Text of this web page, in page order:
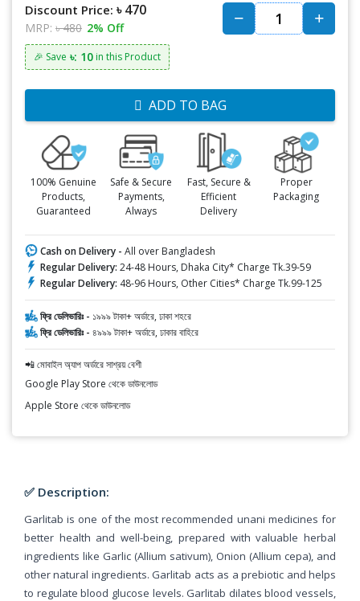
Discount Price: ৳ 470
MRP: ৳ 480 2% Off
🎉 Save ৳: 10 in this Product
ADD TO BAG
100% Genuine
Products,
Guaranteed
Safe & Secure
Payments,
Always
Fast, Secure &
Efficient
Delivery
Proper
Packaging
Cash on Delivery - All over Bangladesh
Regular Delivery: 24-48 Hours, Dhaka City* Charge Tk.39-59
Regular Delivery: 48-96 Hours, Other Cities* Charge Tk.99-125
ফ্রি ডেলিভারিঃ - ১৯৯৯ টাকা+ অর্ডারে, ঢাকা শহরে
ফ্রি ডেলিভারিঃ - ৪৯৯৯ টাকা+ অর্ডারে, ঢাকার বাহিরে
📲 মোবাইল অ্যাপ অর্ডারে সাশ্রয় বেশী
Google Play Store থেকে ডাউনলোড
Apple Store থেকে ডাউনলোড
✅ Description:
Garlitab is one of the most recommended unani medicines for
better health and well-being, prepared with valuable herbal
ingredients like Garlic (Allium sativum), Onion (Allium cepa), and
other natural ingredients. Garlitab acts as a prebiotic and helps
to regulate blood glucose levels. Garlitab dilates blood vessels,